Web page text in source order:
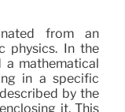
from an
physics. In the
mathematical
in a specific
by the
it. This